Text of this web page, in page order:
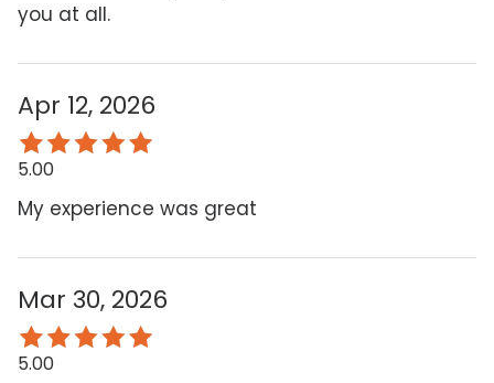
you at all.
Apr 12, 2026
5.00
My experience was great
Mar 30, 2026
5.00